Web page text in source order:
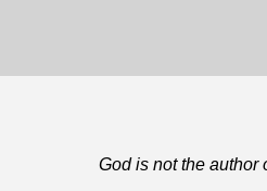
God is not the author